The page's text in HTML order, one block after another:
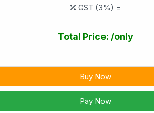
GST (3%) =
Total Price: /only
Buy Now
Pay Now